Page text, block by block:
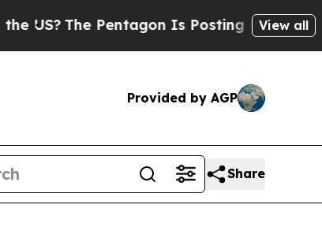
The Pentagon Is Posting Cryptic Biblical
View all
Provided by AGP
Share